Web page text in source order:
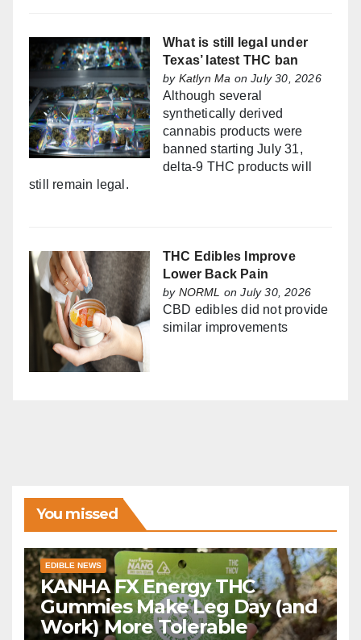
What is still legal under
Texas’ latest THC ban
by Katlyn Ma on July 30, 2026
Although several
synthetically derived
cannabis products were
banned starting July 31,
delta-9 THC products will
still remain legal.
THC Edibles Improve
Lower Back Pain
by NORML on July 30, 2026
CBD edibles did not provide
similar improvements
You missed
EDIBLE NEWS
KANHA FX Energy THC
Gummies Make Leg Day (and
Work) More Tolerable